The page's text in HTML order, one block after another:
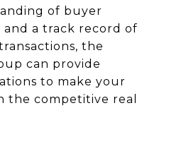
of buyer
a track record of
the
can provide
to make your
the competitive real